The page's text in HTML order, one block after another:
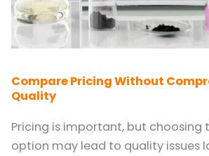
Compare Pricing Without
Quality
Pricing is important, but choosing
option may lead to quality issues